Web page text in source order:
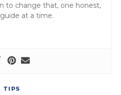
to change that, one honest,
at a time.
TIPS